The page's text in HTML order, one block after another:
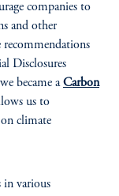
companies to
and other
recommendations
Disclosures
became aCarbon
us to
climate
in various